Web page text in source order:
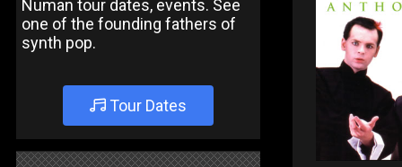
Numan tour dates, events. See
one of the founding fathers of
synth pop.
Tour Dates